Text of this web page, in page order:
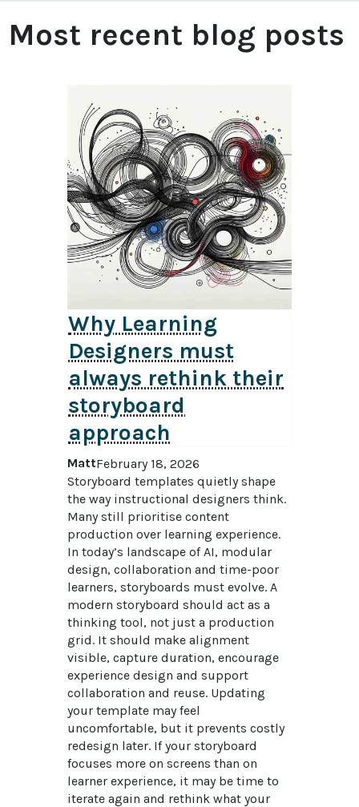
Most recent blog posts
Why Learning
Designers must
always rethink their
storyboard
approach
MattFebruary 18, 2026
Storyboard templates quietly shape
the way instructional designers think.
Many still prioritise content
production over learning experience.
In today’s landscape of AI, modular
design, collaboration and time-poor
learners, storyboards must evolve. A
modern storyboard should act as a
thinking tool, not just a production
grid. It should make alignment
visible, capture duration, encourage
experience design and support
collaboration and reuse. Updating
your template may feel
uncomfortable, but it prevents costly
redesign later. If your storyboard
focuses more on screens than on
learner experience, it may be time to
iterate again and rethink what your